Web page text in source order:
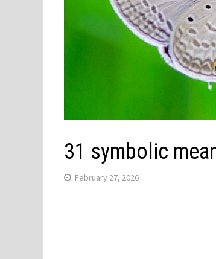
31 symbolic
February 27, 2026